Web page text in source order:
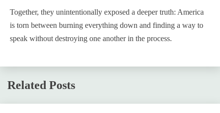
Together, they unintentionally exposed a deeper truth: America
is torn between burning everything down and finding a way to
speak without destroying one another in the process.
Related Posts